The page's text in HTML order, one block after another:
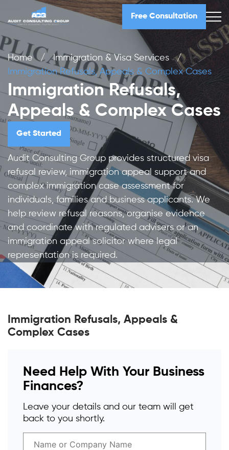
Free Consultation
Home / Immigration & Visa Services
/
Immigration Refusals, Appeals & Complex Cases
Immigration Refusals,
Appeals & Complex Cases
Get Started
Audit Consulting Group provides structured visa
refusal review, immigration appeal support and
complex immigration case assessment for
individuals, families and business applicants. We
help review refusal reasons, organise evidence
and coordinate with regulated advisers or an
immigration appeal solicitor where legal
representation is required.
Immigration Refusals, Appeals &
Complex Cases
Need Help With Your Business
Finances?
Leave your details and our team will get
back to you shortly.